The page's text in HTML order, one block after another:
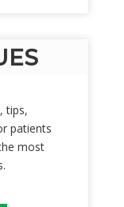
tips,
patients
most